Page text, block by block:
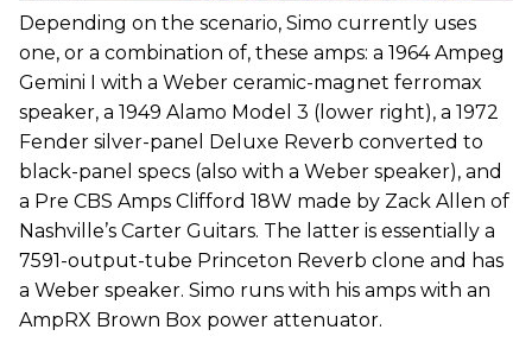
Depending on the scenario, Simo currently uses
one, or a combination of, these amps: a 1964 Ampeg
Gemini I with a Weber ceramic-magnet ferromax
speaker, a 1949 Alamo Model 3 (lower right), a 1972
Fender silver-panel Deluxe Reverb converted to
black-panel specs (also with a Weber speaker), and
a Pre CBS Amps Clifford 18W made by Zack Allen of
Nashville’s Carter Guitars. The latter is essentially a
7591-output-tube Princeton Reverb clone and has
a Weber speaker. Simo runs with his amps with an
AmpRX Brown Box power attenuator.